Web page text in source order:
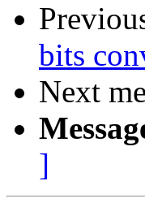
bits
Next
]